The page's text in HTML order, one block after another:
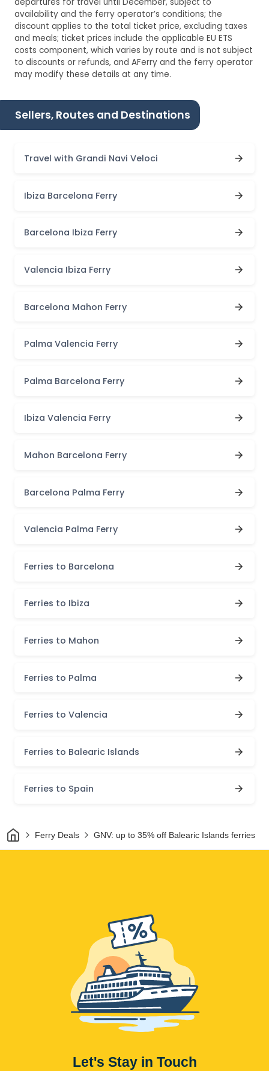
departures for travel until December, subject to
availability and the ferry operator’s conditions; the
discount applies to the total ticket price, excluding taxes
and meals; ticket prices include the applicable EU ETS
costs component, which varies by route and is not subject
to discounts or refunds, and AFerry and the ferry operator
may modify these details at any time.
Sellers, Routes and Destinations
Travel with Grandi Navi Veloci
Ibiza Barcelona Ferry
Barcelona Ibiza Ferry
Valencia Ibiza Ferry
Barcelona Mahon Ferry
Palma Valencia Ferry
Palma Barcelona Ferry
Ibiza Valencia Ferry
Mahon Barcelona Ferry
Barcelona Palma Ferry
Valencia Palma Ferry
Ferries to Barcelona
Ferries to Ibiza
Ferries to Mahon
Ferries to Palma
Ferries to Valencia
Ferries to Balearic Islands
Ferries to Spain
HomeFerry Deals GNV: up to 35% off Balearic Islands ferries
Let's Stay in Touch